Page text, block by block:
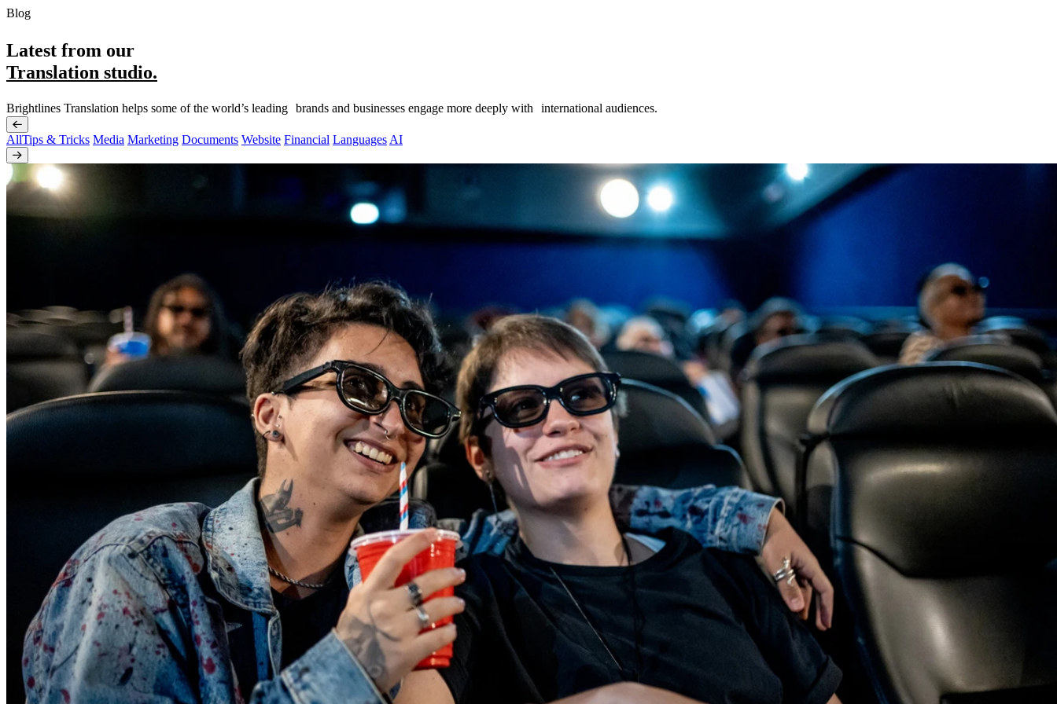
Blog
Latest from our
Translation studio.
Brightlines Translation helps some of the world’s leading brands and businesses engage more deeply with international audiences.
AllTips & Tricks Media Marketing Documents Website Financial Languages AI